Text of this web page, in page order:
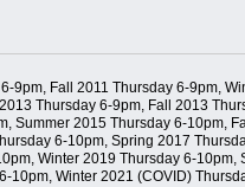
Fall 2011 Thursday 6-9pm,
Thursday 6-9pm, Fall 2013
Summer 2015 Thursday 6-10pm,
6-10pm, Spring 2017
Winter 2019 Thursday 6-
Winter 2021 (COVID)